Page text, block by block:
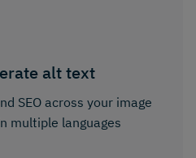
alt text
SEO across your image
multiple languages